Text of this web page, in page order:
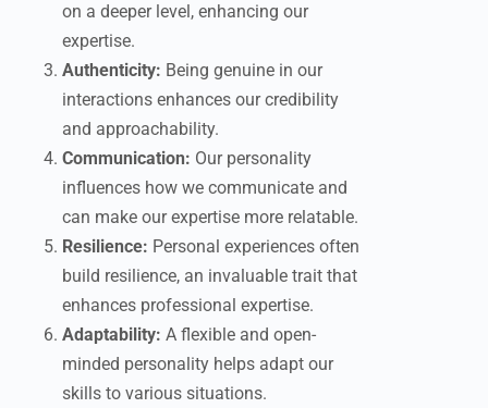
on a deeper level, enhancing our
expertise.
Authenticity: Being genuine in our
interactions enhances our credibility
and approachability.
Communication: Our personality
influences how we communicate and
can make our expertise more relatable.
Resilience: Personal experiences often
build resilience, an invaluable trait that
enhances professional expertise.
Adaptability: A flexible and open-
minded personality helps adapt our
skills to various situations.